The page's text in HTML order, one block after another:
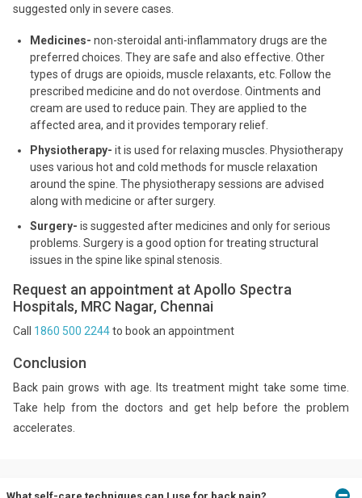
suggested only in severe cases.
Medicines- non-steroidal anti-inflammatory drugs are the
preferred choices. They are safe and also effective. Other
types of drugs are opioids, muscle relaxants, etc. Follow the
prescribed medicine and do not overdose. Ointments and
cream are used to reduce pain. They are applied to the
affected area, and it provides temporary relief.
Physiotherapy- it is used for relaxing muscles. Physiotherapy
uses various hot and cold methods for muscle relaxation
around the spine. The physiotherapy sessions are advised
along with medicine or after surgery.
Surgery- is suggested after medicines and only for serious
problems. Surgery is a good option for treating structural
issues in the spine like spinal stenosis.
Request an appointment at Apollo Spectra
Hospitals, MRC Nagar, Chennai
Call 1860 500 2244to book an appointment
Conclusion
Back pain grows with age. Its treatment might take some time.
Take help from the doctors and get help before the problem
accelerates.